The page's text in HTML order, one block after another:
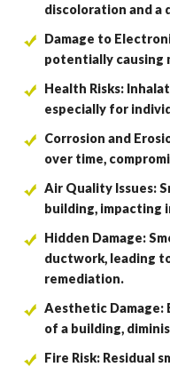
discoloration and a
Damage to
potentially causing
Health Risks:
especially for
Corrosion and
over time,
Air Quality Issues:
building, impacting
Hidden Damage:
ductwork, leading
remediation.
Aesthetic Damage:
of a building,
Fire Risk: Residual